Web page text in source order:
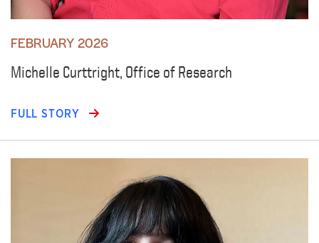
FEBRUARY 2026
Michelle Curttright, Office of Research
FULL STORY